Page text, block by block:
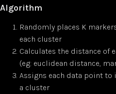
Algorithm
Randomly places K
each cluster
Calculates the distance of
(eg: euclidean distance,
Assigns each data point
a cluster